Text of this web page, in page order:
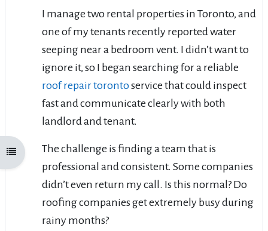
Open course index
I manage two rental properties in Toronto, and
one of my tenants recently reported water
seeping near a bedroom vent. I didn’t want to
ignore it, so I began searching for a reliable
roof repair torontoservice that could inspect
fast and communicate clearly with both
landlord and tenant.
The challenge is finding a team that is
professional and consistent. Some companies
didn’t even return my call. Is this normal? Do
roofing companies get extremely busy during
rainy months?